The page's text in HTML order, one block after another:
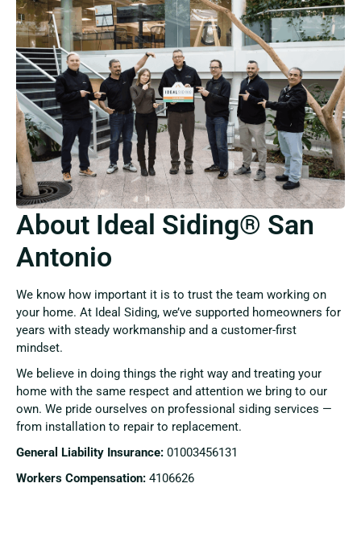
About Ideal Siding® San
Antonio
We know how important it is to trust the team working on
your home. At Ideal Siding, we’ve supported homeowners for
years with steady workmanship and a customer-first
mindset.
We believe in doing things the right way and treating your
home with the same respect and attention we bring to our
own. We pride ourselves on professional siding services —
from installation to repair to replacement.
General Liability Insurance: 01003456131
Workers Compensation: 4106626